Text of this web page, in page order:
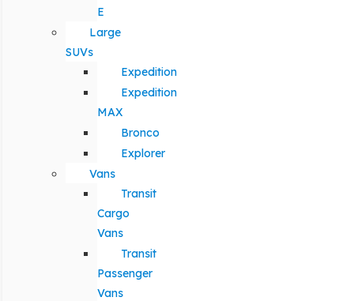
E
Large
SUVs
Expedition
Expedition
MAX
Bronco
Explorer
Vans
Transit
Cargo
Vans
Transit
Passenger
Vans